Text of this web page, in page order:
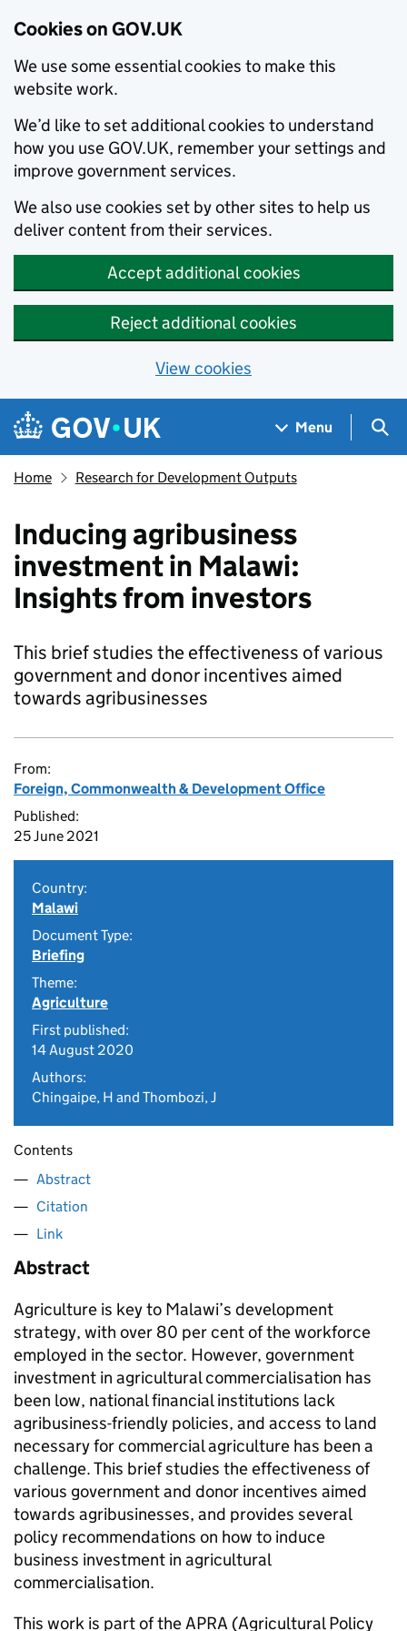
Cookies on GOV.UK
We use some essential cookies to make this
website work.
We’d like to set additional cookies to understand
how you use GOV.UK, remember your settings and
improve government services.
We also use cookies set by other sites to help us
deliver content from their services.
Accept additional cookies
Reject additional cookies
View cookies
Skip to main content
Navigation menu
Menu
Home Research for Development Outputs
Inducing agribusiness
investment in Malawi:
Insights from investors
This brief studies the effectiveness of various
government and donor incentives aimed
towards agribusinesses
From:
Foreign, Commonwealth & Development Office
Published:
25 June 2021
Country:
Malawi
Document Type:
Briefing
Theme:
Agriculture
First published:
14 August 2020
Authors:
Chingaipe, H and Thombozi, J
Contents
Abstract
Citation
Link
Abstract
Agriculture is key to Malawi’s development
strategy, with over 80 per cent of the workforce
employed in the sector. However, government
investment in agricultural commercialisation has
been low, national financial institutions lack
agribusiness-friendly policies, and access to land
necessary for commercial agriculture has been a
challenge. This brief studies the effectiveness of
various government and donor incentives aimed
towards agribusinesses, and provides several
policy recommendations on how to induce
business investment in agricultural
commercialisation.
This work is part of the APRA (Agricultural Policy